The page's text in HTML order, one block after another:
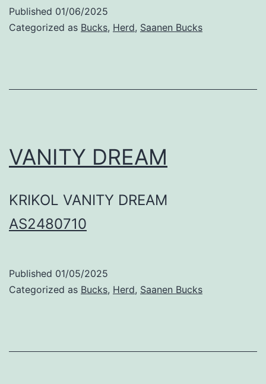
Published 01/06/2025
Categorized as Bucks, Herd, Saanen Bucks
VANITY DREAM
KRIKOL VANITY DREAM
AS2480710
Published 01/05/2025
Categorized as Bucks, Herd, Saanen Bucks